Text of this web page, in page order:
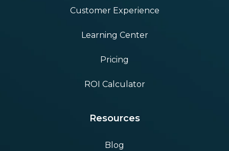
Customer Experience
Learning Center
Pricing
ROI Calculator
Resources
Blog